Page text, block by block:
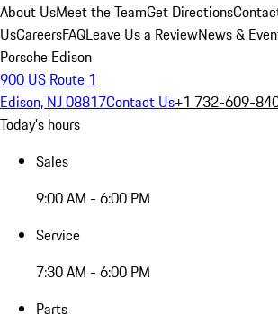
About UsMeet the TeamGet Directions
UsCareersFAQLeave Us a ReviewNews &
Porsche Edison
900 US Route 1
Edison, NJ 08817Contact Us+1 732-609-
Today's hours
Sales
9:00 AM - 6:00 PM
Service
7:30 AM - 6:00 PM
Parts